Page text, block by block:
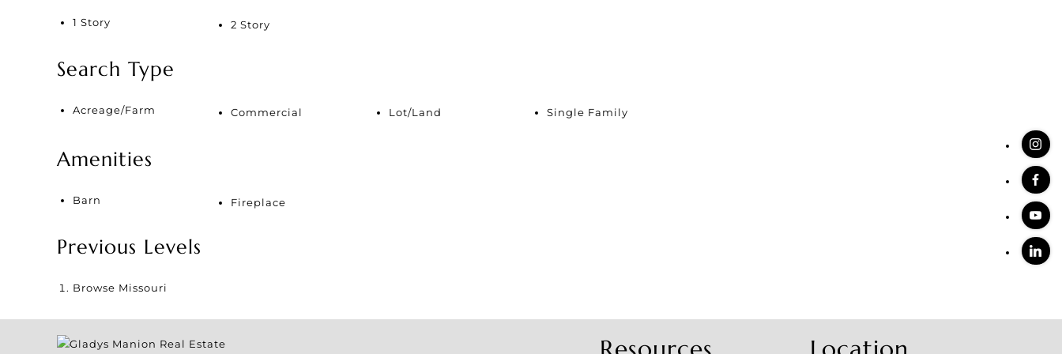
1 Story 2 Story
Search Type
Acreage/Farm Commercial Lot/Land Single Family
Amenities
Barn Fireplace
Previous Levels
Browse Missouri